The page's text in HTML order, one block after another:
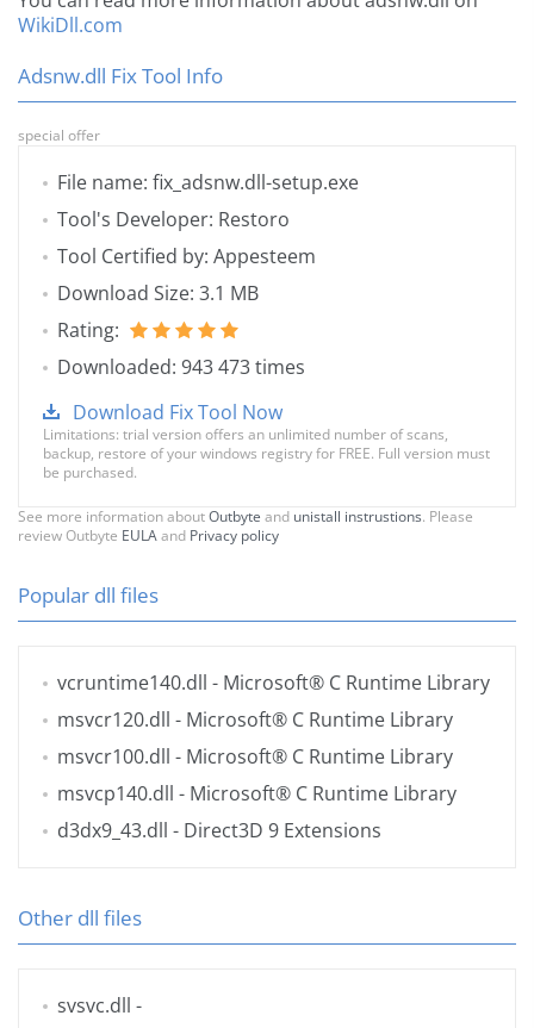
WikiDll.com
Adsnw.dll Fix Tool Info
special offer
File name: fix_adsnw.dll-setup.exe
Tool's Developer: Restoro
Tool Certified by: Appesteem
Download Size: 3.1 MB
Rating:
Downloaded: 943 473 times
Download Fix Tool Now
Limitations: trial version offers an unlimited number of scans,
backup, restore of your windows registry for FREE. Full version must
be purchased.
See more information aboutOutbyte and unistall instrustions. Please
review Outbyte EULAand Privacy policy
Popular dll files
vcruntime140.dll - Microsoft® C Runtime Library
msvcr120.dll - Microsoft® C Runtime Library
msvcr100.dll - Microsoft® C Runtime Library
msvcp140.dll - Microsoft® C Runtime Library
d3dx9_43.dll - Direct3D 9 Extensions
Other dll files
svsvc.dll -